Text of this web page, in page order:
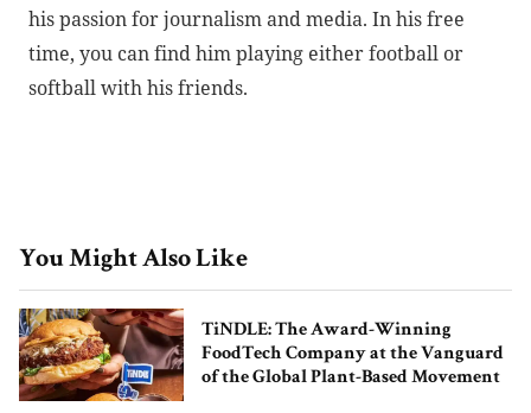
his passion for journalism and media. In his free
time, you can find him playing either football or
softball with his friends.
You Might Also Like
TiNDLE: The Award-Winning
FoodTech Company at the Vanguard
of the Global Plant-Based Movement